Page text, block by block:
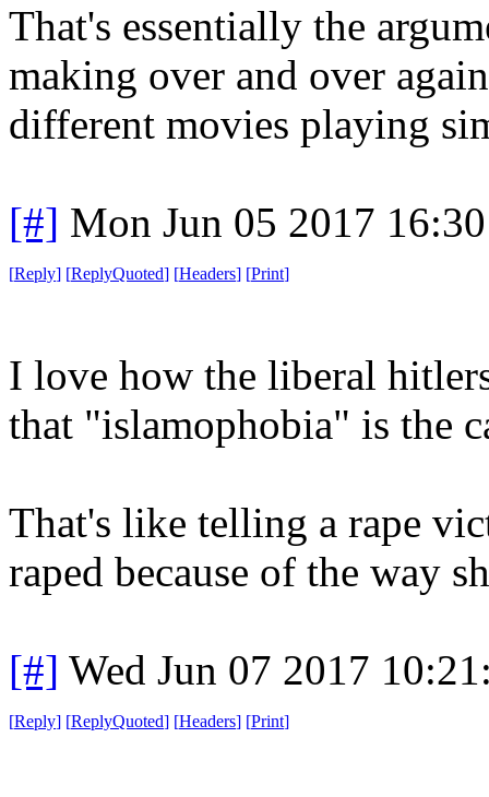
That's essentially the
making over and over
different movies playing
[#] Mon Jun 05 2017
[Reply] [ReplyQuoted] [Headers] [Print]
I love how the liberal
that "islamophobia" is the
That's like telling a rape
raped because of the way
[#] Wed Jun 07 2017
[Reply] [ReplyQuoted] [Headers] [Print]